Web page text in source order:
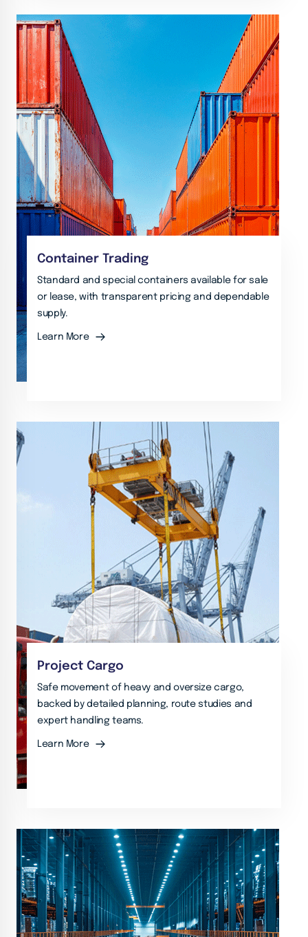
Container Trading
Standard and special containers available for sale
or lease, with transparent pricing and dependable
supply.
Learn More
Project Cargo
Safe movement of heavy and oversize cargo,
backed by detailed planning, route studies and
expert handling teams.
Learn More